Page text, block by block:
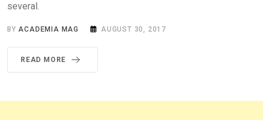
several.
BYACADEMIA MAG AUGUST 30, 2017
READ MORE